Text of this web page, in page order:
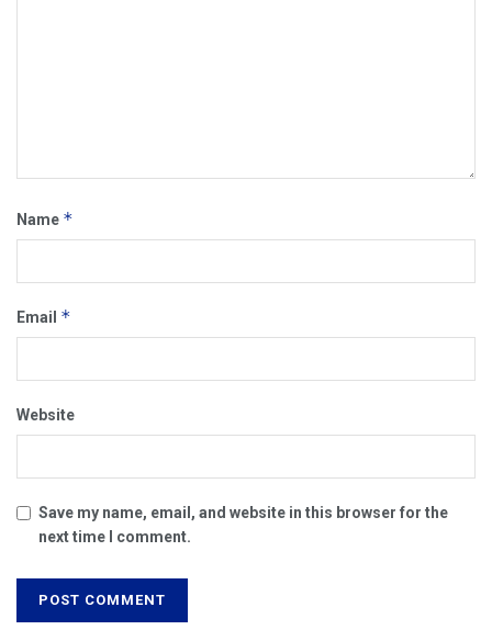
Name *
Email *
Website
Save my name, email, and website in this browser for the
next time I comment.